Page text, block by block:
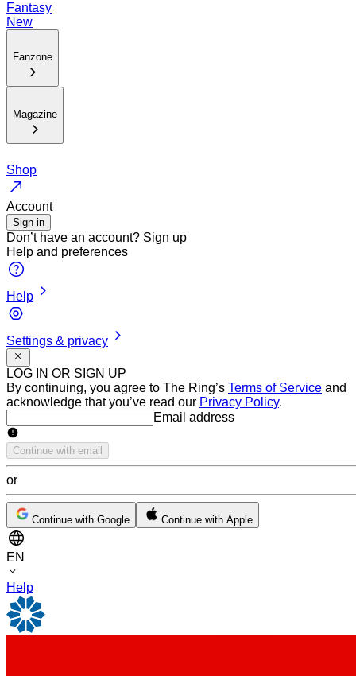
Fantasy
New
Fanzone
Magazine
Shop
Account
Sign in
Don’t have an account? Sign up
Help and preferences
Help
Settings & privacy
LOG IN OR SIGN UP
By continuing, you agree to The Ring’s Terms of Service and
acknowledge that you’ve read our Privacy Policy.
Email addressEmail address
Continue with email
or
Continue with Google Continue with Apple
EN
Help